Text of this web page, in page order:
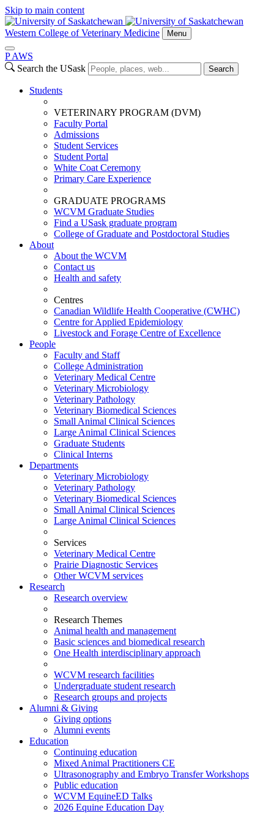
Skip to main content
Western College of Veterinary Medicine Menu
P AWS
Search the USask
Search
Students
VETERINARY PROGRAM (DVM)
Faculty Portal
Admissions
Student Services
Student Portal
White Coat Ceremony
Primary Care Experience
GRADUATE PROGRAMS
WCVM Graduate Studies
Find a USask graduate program
College of Graduate and Postdoctoral Studies
About
About the WCVM
Contact us
Health and safety
Centres
Canadian Wildlife Health Cooperative (CWHC)
Centre for Applied Epidemiology
Livestock and Forage Centre of Excellence
People
Faculty and Staff
College Administration
Veterinary Medical Centre
Veterinary Microbiology
Veterinary Pathology
Veterinary Biomedical Sciences
Small Animal Clinical Sciences
Large Animal Clinical Sciences
Graduate Students
Clinical Interns
Departments
Veterinary Microbiology
Veterinary Pathology
Veterinary Biomedical Sciences
Small Animal Clinical Sciences
Large Animal Clinical Sciences
Services
Veterinary Medical Centre
Prairie Diagnostic Services
Other WCVM services
Research
Research overview
Research Themes
Animal health and management
Basic sciences and biomedical research
One Health interdisciplinary approach
WCVM research facilities
Undergraduate student research
Research groups and projects
Alumni & Giving
Giving options
Alumni events
Education
Continuing education
Mixed Animal Practitioners CE
Ultrasonography and Embryo Transfer Workshops
Public education
WCVM EquineED Talks
2026 Equine Education Day